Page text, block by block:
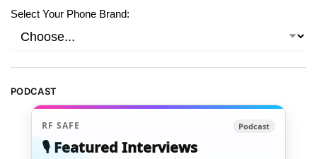
Select Your Phone Brand:
PODCAST
RF SAFE Podcast
🎙️ Featured Interviews